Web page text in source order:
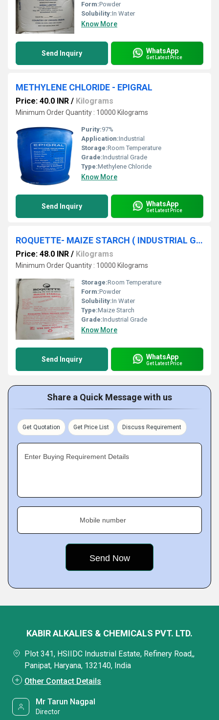
Form:Powder
Solubility:In Water
Know More
Send Inquiry WhatsApp
Get Latest Price
METHYLENE CHLORIDE - EPIGRAL
Price: 40.0 INR / Kilograms
Minimum Order Quantity : 10000 Kilograms
Purity:97%
Application:Industrial
Storage:Room Temperature
Grade:Industrial Grade
Type:Methylene Chloride
Know More
Send Inquiry WhatsApp
Get Latest Price
ROQUETTE- MAIZE STARCH ( INDUSTRIAL GRADE )
Price: 48.0 INR / Kilograms
Minimum Order Quantity : 10000 Kilograms
Storage:Room Temperature
Form:Powder
Solubility:In Water
Type:Maize Starch
Grade:Industrial Grade
Know More
Send Inquiry WhatsApp
Get Latest Price
Share a Quick Message with us
Get Quotation Get Price List Discuss Requirement
Enter Buying Requirement Details
Mobile number
KABIR ALKALIES & CHEMICALS PVT. LTD.
Plot 341, HSIIDC Industrial Estate, Refinery Road,,
Panipat, Haryana, 132140, India
Other Contact Details
Mr Tarun Nagpal
Director